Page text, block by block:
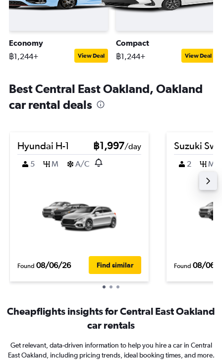
Economy
฿1,244+ View Deal
Compact
฿1,244+ View Deal
Best Central East Oakland, Oakland
car rental deals
Hyundai H-1 ฿1,997/day
5
M A/C
Found 08/06/26 Find similar
Suzuki
2 M
Found 08/06/
Cheapflights insights for Central East Oakland
car rentals
Get relevant, data-driven information to help you hire a car in Central
East Oakland, including pricing trends, ideal booking times, and more.